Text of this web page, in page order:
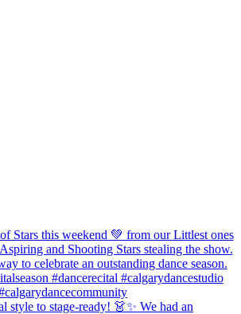
style to stage-ready! 👗✨ We had an